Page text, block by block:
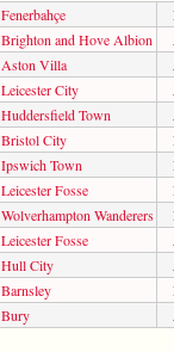
Fenerbahçe
Brighton and Hove Albion
Aston Villa
Leicester City
Huddersfield Town
Bristol City
Ipswich Town
Leicester Fosse
Wolverhampton Wanderers
Leicester Fosse
Hull City
Barnsley
Bury